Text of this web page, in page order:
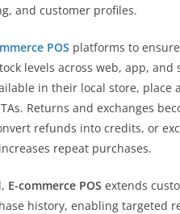
and customer profiles.
POS platforms to
levels across web, app,
in their local store,
Returns and exchanges
refunds into credits, or
repeat purchases.
E-commerce POS extends
history, enabling targeted